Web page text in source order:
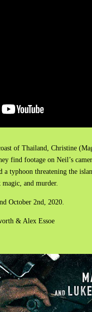
of Thailand, Christine
find footage on Neil’s
typhoon threatening the
and murder.
October 2nd, 2020.
& Alex Essoe